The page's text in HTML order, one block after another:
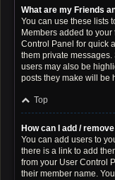
What are my Friends
You can use these lists
Members added to
Control Panel for quick
them private
users may also be
posts they make will be
Top
How can I add /
You can add users to
there is a link to add
from your User Control
their member name.